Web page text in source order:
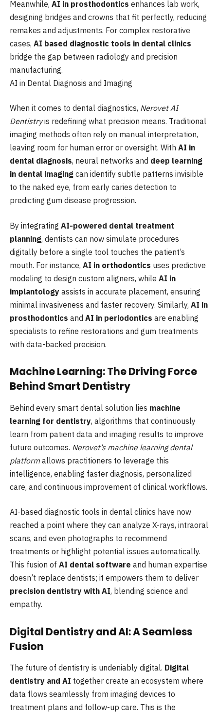
Meanwhile, AI in prosthodontics enhances lab work,
designing bridges and crowns that fit perfectly, reducing
remakes and adjustments. For complex restorative
cases, AI based diagnostic tools in dental clinics
bridge the gap between radiology and precision
manufacturing.
AI in Dental Diagnosis and Imaging
When it comes to dental diagnostics, Nerovet AI
Dentistryis redefining what precision means. Traditional
imaging methods often rely on manual interpretation,
leaving room for human error or oversight. With AI in
dental diagnosis, neural networks and deep learning
in dental imaging can identify subtle patterns invisible
to the naked eye, from early caries detection to
predicting gum disease progression.
By integrating AI-powered dental treatment
planning, dentists can now simulate procedures
digitally before a single tool touches the patient’s
mouth. For instance, AI in orthodontics uses predictive
modeling to design custom aligners, while AI in
implantology assists in accurate placement, ensuring
minimal invasiveness and faster recovery. Similarly, AI in
prosthodontics and AI in periodontics are enabling
specialists to refine restorations and gum treatments
with data-backed precision.
Machine Learning: The Driving Force
Behind Smart Dentistry
Behind every smart dental solution lies machine
learning for dentistry, algorithms that continuously
learn from patient data and imaging results to improve
future outcomes. Nerovet’s machine learning dental
platform allows practitioners to leverage this
intelligence, enabling faster diagnosis, personalized
care, and continuous improvement of clinical workflows.
AI-based diagnostic tools in dental clinics have now
reached a point where they can analyze X-rays, intraoral
scans, and even photographs to recommend
treatments or highlight potential issues automatically.
This fusion of AI dental software and human expertise
doesn’t replace dentists; it empowers them to deliver
precision dentistry with AI, blending science and
empathy.
Digital Dentistry and AI: A Seamless
Fusion
The future of dentistry is undeniably digital. Digital
dentistry and AI together create an ecosystem where
data flows seamlessly from imaging devices to
treatment plans and follow-up care. This is the